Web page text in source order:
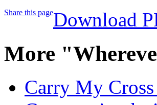
Share this pageDownload
More
Carry My